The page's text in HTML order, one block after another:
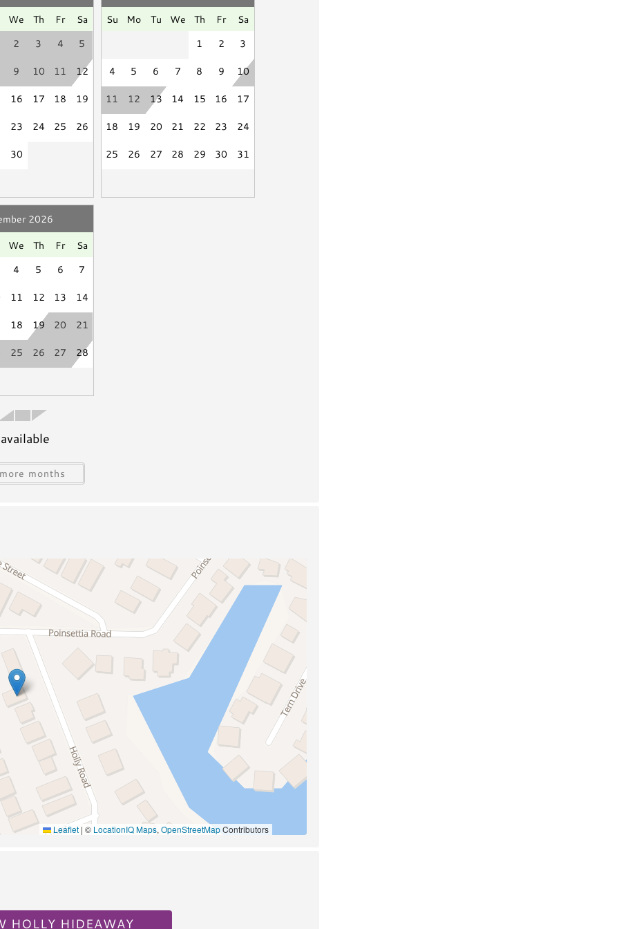
occupancy is exceeded during your stay, a
be charged to the payment method on file and
your understanding and cooperation to keep
a good neighbor by keeping the noise to a
and unreasonable noise can deprive neighbors of
actions including fines and/or termination
Smart TV
Books
Deep Sea Fishing
Pickleball
Wildlife Viewing
A/C
We Th Fr
Sa
2 3 4 5
9 10 11 12
16 17 18 19
23 24 25 26
30
Su
Mo Tu We Th Fr
Sa
1
2 3
4 5 6 7 8 9 10
11 12 13 14 15 16 17
18 19 20 21 22 23 24
25 26 27 28 29 30 31
2026
We Th Fr
Sa
4 5 6 7
11 12 13 14
18 19 20 21
25 26 27 28
months
Leaflet | © LocationIQ Maps,OpenStreetMapContributors
HOLLY HIDEAWAY